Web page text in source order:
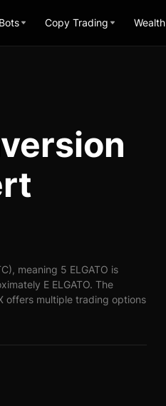
Bots Copy Trading Wealth
meaning 5 ELGATO is
E ELGATO. The
offers multiple trading options